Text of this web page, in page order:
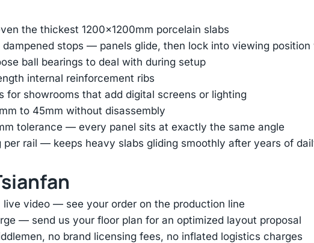
the thickest 1200×1200mm porcelain slabs
stops — panels glide, then lock into viewing
ball bearings to deal with during setup
internal reinforcement ribs
for showrooms that add digital screens or lighting
to 45mm without disassembly
tolerance — every panel sits at exactly the same angle
rail — keeps heavy slabs gliding smoothly after years of
video — see your order on the production line
— send us your floor plan for an optimized layout proposal
no brand licensing fees, no inflated logistics charges